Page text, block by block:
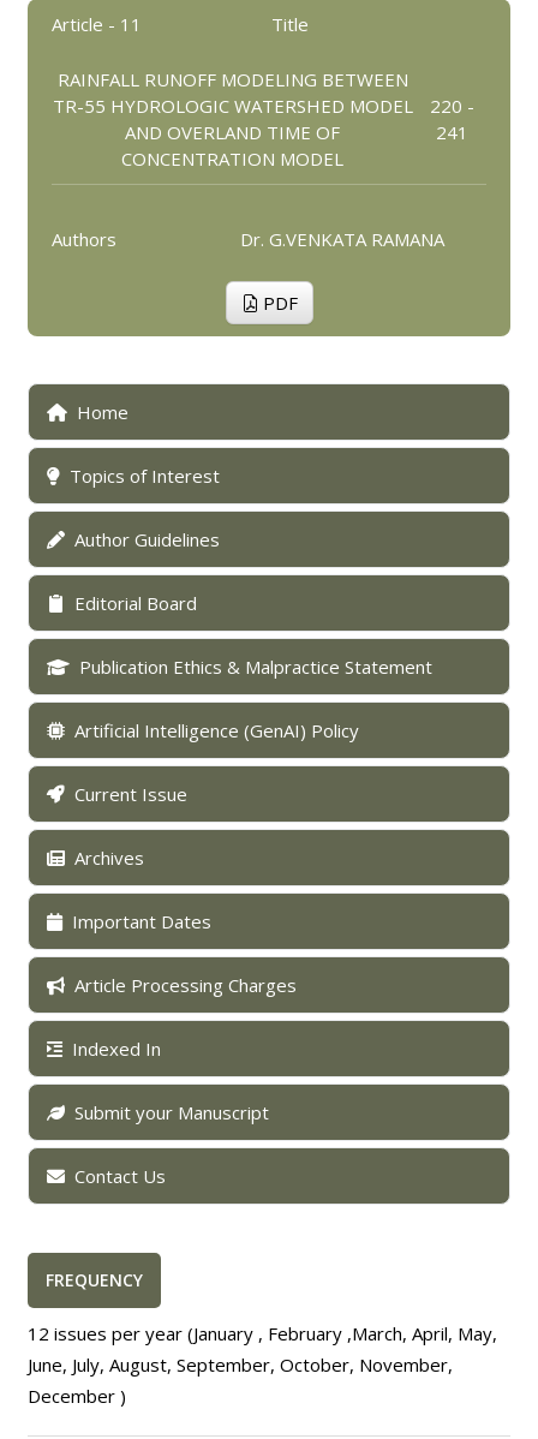
Home
Topics of Interest
Author Guidelines
Editorial Board
Publication Ethics & Malpractice Statement
Artificial Intelligence (GenAI) Policy
Current Issue
Archives
Important Dates
Article Processing Charges
Indexed In
Submit your Manuscript
Contact Us
FREQUENCY
12 issues per year (January , February ,March, April, May,
June, July, August, September, October, November,
December )
Article - 11 Title
RAINFALL RUNOFF MODELING BETWEEN
TR-55 HYDROLOGIC WATERSHED MODEL
AND OVERLAND TIME OF
CONCENTRATION MODEL
220 -
241
Authors Dr. G.VENKATA RAMANA
PDF